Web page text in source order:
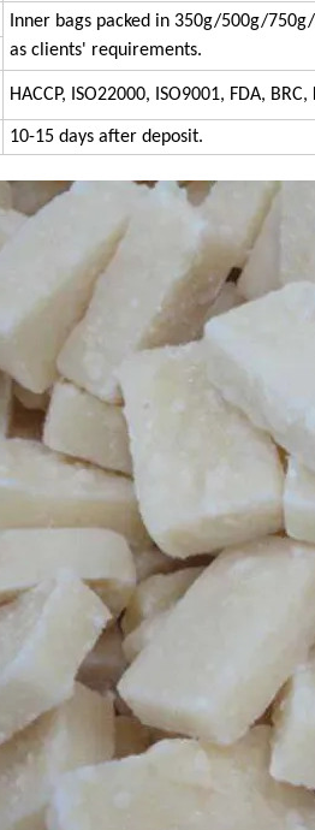
Inner bags packed in 350g/500g/
as clients' requirements.
HACCP, ISO22000, ISO9001, FDA, BRC,
10-15 days after deposit.